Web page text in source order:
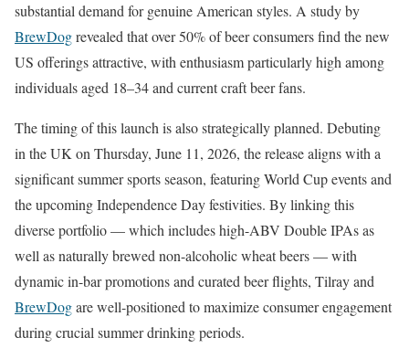
substantial demand for genuine American styles. A study by
BrewDogrevealed that over 50% of beer consumers find the new
US offerings attractive, with enthusiasm particularly high among
individuals aged 18–34 and current craft beer fans.
The timing of this launch is also strategically planned. Debuting
in the UK on Thursday, June 11, 2026, the release aligns with a
significant summer sports season, featuring World Cup events and
the upcoming Independence Day festivities. By linking this
diverse portfolio — which includes high-ABV Double IPAs as
well as naturally brewed non-alcoholic wheat beers — with
dynamic in-bar promotions and curated beer flights, Tilray and
BrewDogare well-positioned to maximize consumer engagement
during crucial summer drinking periods.